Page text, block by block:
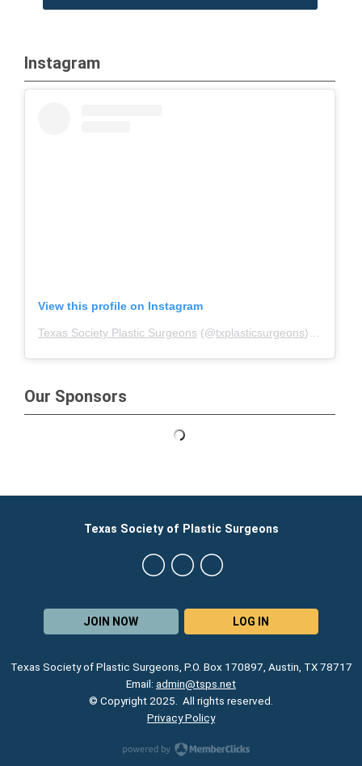
Instagram
View this profile on Instagram
Texas Society Plastic Surgeons (@txplasticsurgeons) • Instagram photos and videos
Our Sponsors
JOIN NOW LOG IN
Texas Society of Plastic Surgeons
Texas Society of Plastic Surgeons, P.O. Box 170897, Austin, TX 78717
Email: admin@tsps.net
© Copyright 2025. All rights reserved.
Privacy Policy